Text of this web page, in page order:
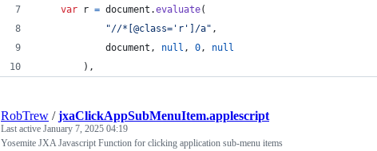
var
r = document .evaluate(
"//*[@class='r']/a" ,
document , null , 0,
null
) ,
RobTrew /jxaClickAppSubMenuItem.applescript
Last active January 7, 2025 04:19
Yosemite JXA Javascript Function for clicking application sub-menu items